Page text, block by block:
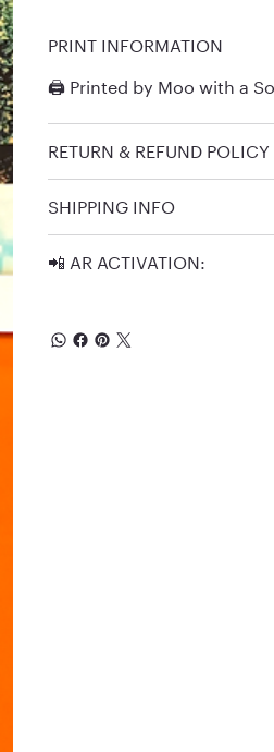
PRINT INFORMATION
🖨️ Printed by Moo with a
RETURN & REFUND POLICY
SHIPPING INFO
📲 AR ACTIVATION: